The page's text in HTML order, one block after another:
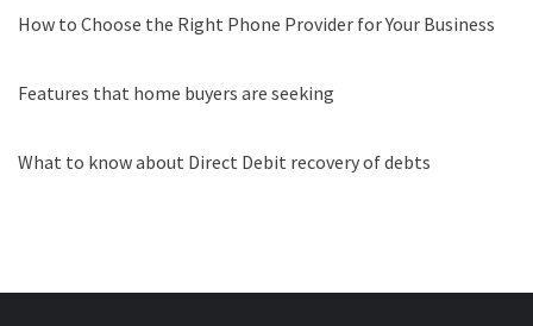
How to Choose the Right Phone Provider for Your Business
Features that home buyers are seeking
What to know about Direct Debit recovery of debts